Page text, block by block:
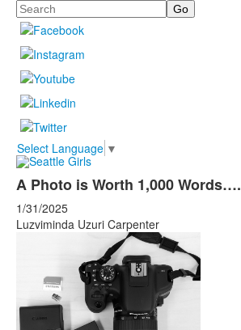
Search
Select Language ▼
A Photo is Worth 1,000 Words….
1/31/2025
Luzviminda Uzuri Carpenter